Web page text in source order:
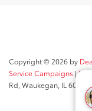
Copyright © 2026 by
Service Campaigns |
Rd, Waukegan, IL 60085